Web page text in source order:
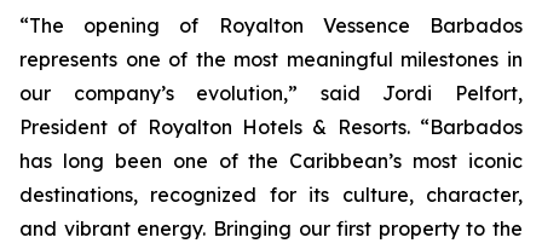
“The opening of Royalton Vessence Barbados
represents one of the most meaningful milestones in
our company’s evolution,” said Jordi Pelfort,
President of Royalton Hotels & Resorts. “Barbados
has long been one of the Caribbean’s most iconic
destinations, recognized for its culture, character,
and vibrant energy. Bringing our first property to the